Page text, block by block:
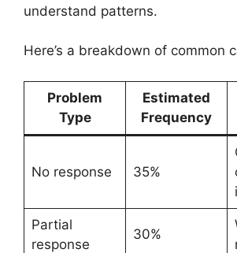
understand patterns.
Here’s a breakdown of common
Problem
Type
Estimated
Frequency
No response 35%
Partial
response
30%